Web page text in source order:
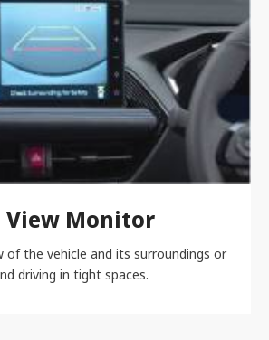
View Monitor
of the vehicle and its surroundings or
driving in tight spaces.